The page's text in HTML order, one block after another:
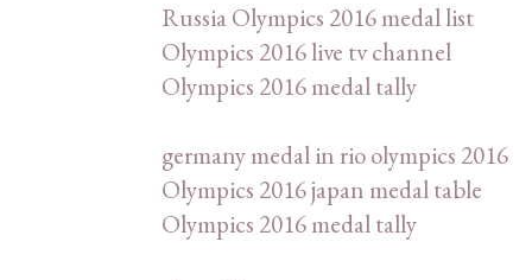
Russia Olympics 2016 medal list
Olympics 2016 live tv channel
Olympics 2016 medal tally
germany medal in rio olympics 2016
Olympics 2016 japan medal table
Olympics 2016 medal tally